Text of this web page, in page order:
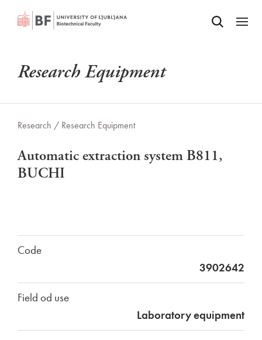
SKIP TO MAIN CONTENTOdpri iskalnik
Odpri
Research Equipment
Research / Research Equipment
Automatic extraction system B811,
BUCHI
Code
3902642
Field od use
Laboratory equipment